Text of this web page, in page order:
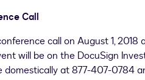
Call
call on August 1, 2018
will be on the DocuSign
domestically at 877-407-0784